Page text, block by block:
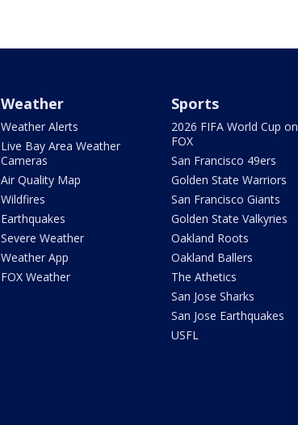
Weather
Weather Alerts
Live Bay Area Weather
Cameras
Air Quality Map
Wildfires
Earthquakes
Severe Weather
Weather App
FOX Weather
Sports
2026 FIFA World Cup on
FOX
San Francisco 49ers
Golden State Warriors
San Francisco Giants
Golden State Valkyries
Oakland Roots
Oakland Ballers
The Athetics
San Jose Sharks
San Jose Earthquakes
USFL